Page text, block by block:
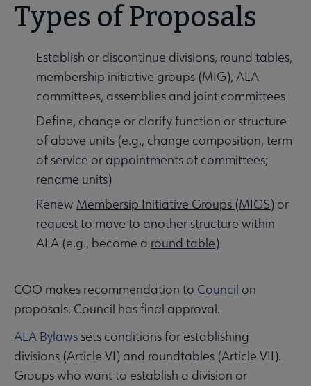
Types of Proposals
Establish or discontinue divisions, round tables,
membership initiative groups (MIG), ALA
committees, assemblies and joint committees
Define, change or clarify function or structure
of above units (e.g., change composition, term
of service or appointments of committees;
rename units)
Renew Membersip Initiative Groups (MIGS) or
request to move to another structure within
ALA (e.g., become a round table)
COO makes recommendation to Council on
proposals. Council has final approval.
ALA Bylaws sets conditions for establishing
divisions (Article VI) and roundtables (Article VII).
Groups who want to establish a division or